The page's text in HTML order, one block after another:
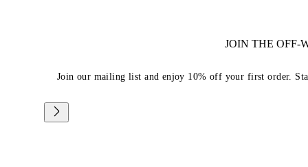
JOIN THE
Join our mailing list and enjoy 10% off your first order.